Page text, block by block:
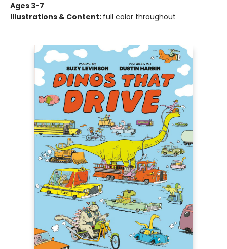
Ages 3-7
Illustrations & Content: full color throughout